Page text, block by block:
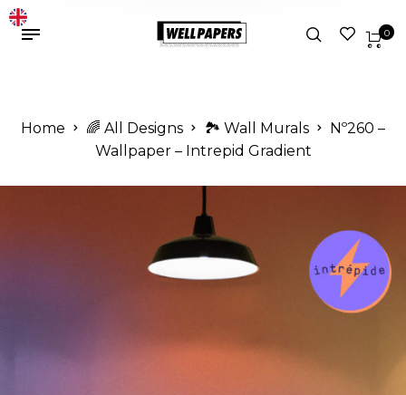
0
Home 🌈 All Designs 🏞️ Wall Murals
Nº260 –
Wallpaper – Intrepid Gradient